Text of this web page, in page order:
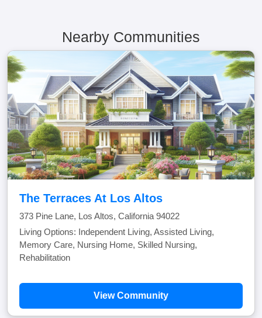
Nearby Communities
The Terraces At Los Altos
373 Pine Lane, Los Altos, California 94022
Living Options: Independent Living, Assisted Living,
Memory Care, Nursing Home, Skilled Nursing,
Rehabilitation
View Community